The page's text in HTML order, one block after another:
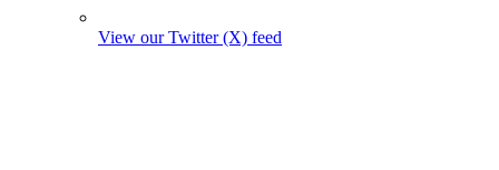
View our Twitter (X) feed